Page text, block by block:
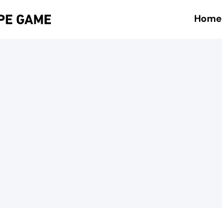
Home